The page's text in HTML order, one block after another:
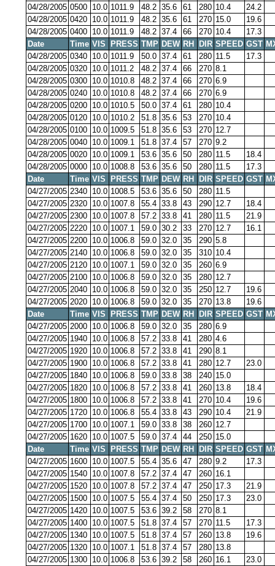
04/28/2005 0500 10.0 1011.9 48.2 35.6 61 280 10.4
24.2
04/28/2005 0420 10.0 1011.9 48.2 35.6 61 270 15.0
19.6
04/28/2005 0400 10.0 1011.9 48.2 37.4 66 270 10.4
17.3
Date
Time VIS PRESS TMP DEW RH DIR SPEED GST
04/28/2005 0340 10.0 1011.9 50.0 37.4 61 280 11.5
17.3
04/28/2005 0320 10.0 1011.2 48.2 37.4 66 270 8.1
04/28/2005 0300 10.0 1010.8 48.2 37.4 66 270 6.9
04/28/2005 0240 10.0 1010.8 48.2 37.4 66 270 6.9
04/28/2005 0200 10.0 1010.5 50.0 37.4 61 280 10.4
04/28/2005 0120 10.0 1010.2 51.8 35.6 53 270 10.4
04/28/2005 0100 10.0 1009.5 51.8 35.6 53 270 12.7
04/28/2005 0040 10.0 1009.1 51.8 37.4 57 270 9.2
04/28/2005 0020 10.0 1009.1 53.6 35.6 50 280 11.5
18.4
04/28/2005 0000 10.0 1008.8 53.6 35.6 50 280 11.5
17.3
Date
Time VIS PRESS TMP DEW RH DIR SPEED GST
04/27/2005 2340 10.0 1008.5 53.6 35.6 50 280 11.5
04/27/2005 2320 10.0 1007.8 55.4 33.8 43 290 12.7
18.4
04/27/2005 2300 10.0 1007.8 57.2 33.8 41 280 11.5
21.9
04/27/2005 2220 10.0 1007.1 59.0 30.2 33 270 12.7
16.1
04/27/2005 2200 10.0 1006.8 59.0 32.0 35 290 5.8
04/27/2005 2140 10.0 1006.8 59.0 32.0 35 310 10.4
04/27/2005 2120 10.0 1007.1 59.0 32.0 35 260 6.9
04/27/2005 2100 10.0 1006.8 59.0 32.0 35 280 12.7
04/27/2005 2040 10.0 1006.8 59.0 32.0 35 250 12.7
19.6
04/27/2005 2020 10.0 1006.8 59.0 32.0 35 270 13.8
19.6
Date
Time VIS PRESS TMP DEW RH DIR SPEED GST
04/27/2005 2000 10.0 1006.8 59.0 32.0 35 280 6.9
04/27/2005 1940 10.0 1006.8 57.2 33.8 41 280 4.6
04/27/2005 1920 10.0 1006.8 57.2 33.8 41 290 8.1
04/27/2005 1900 10.0 1006.8 57.2 33.8 41 280 12.7
23.0
04/27/2005 1840 10.0 1006.8 59.0 33.8 38 240 15.0
04/27/2005 1820 10.0 1006.8 57.2 33.8 41 260 13.8
18.4
04/27/2005 1800 10.0 1006.8 57.2 33.8 41 270 10.4
19.6
04/27/2005 1720 10.0 1006.8 55.4 33.8 43 290 10.4
21.9
04/27/2005 1700 10.0 1007.1 59.0 33.8 38 260 12.7
04/27/2005 1620 10.0 1007.5 59.0 37.4 44 250 15.0
Date
Time VIS PRESS TMP DEW RH DIR SPEED GST
04/27/2005 1600 10.0 1007.5 55.4 35.6 47 280 9.2
17.3
04/27/2005 1540 10.0 1007.8 57.2 37.4 47 260 16.1
04/27/2005 1520 10.0 1007.8 57.2 37.4 47 250 17.3
21.9
04/27/2005 1500 10.0 1007.5 55.4 37.4 50 250 17.3
23.0
04/27/2005 1420 10.0 1007.5 53.6 39.2 58 270 8.1
04/27/2005 1400 10.0 1007.5 51.8 37.4 57 270 11.5
17.3
04/27/2005 1340 10.0 1007.5 51.8 37.4 57 260 13.8
19.6
04/27/2005 1320 10.0 1007.1 51.8 37.4 57 280 13.8
04/27/2005 1300 10.0 1006.8 53.6 39.2 58 260 16.1
23.0